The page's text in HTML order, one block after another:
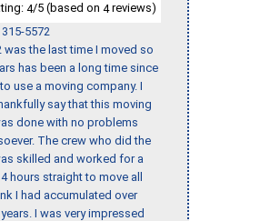
4/5 (based on 4reviews)
5572
was the last time I moved so
has been a long time since
use a moving company. I
say that this moving
done with no problems
The crew who did the
skilled and worked for a
hours straight to move all
I had accumulated over
I was very impressed